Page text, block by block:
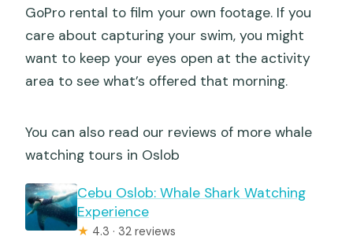
GoPro rental to film your own footage. If you
care about capturing your swim, you might
want to keep your eyes open at the activity
area to see what’s offered that morning.
You can also read our reviews of more whale
watching tours in Oslob
Cebu Oslob: Whale Shark Watching
Experience
★ 4.3 · 32 reviews